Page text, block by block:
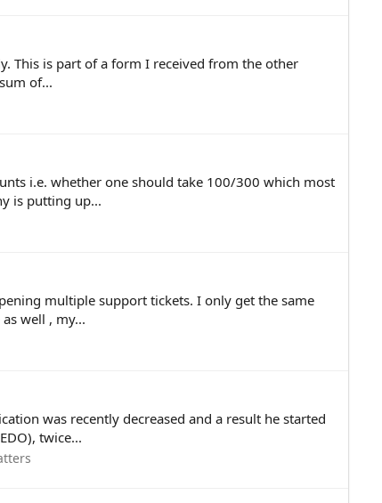
This is part of a form I received from the other
of...
i.e. whether one should take 100/300 which most
is putting up...
multiple support tickets. I only get the same
well , my...
was recently decreased and a result he started
twice...